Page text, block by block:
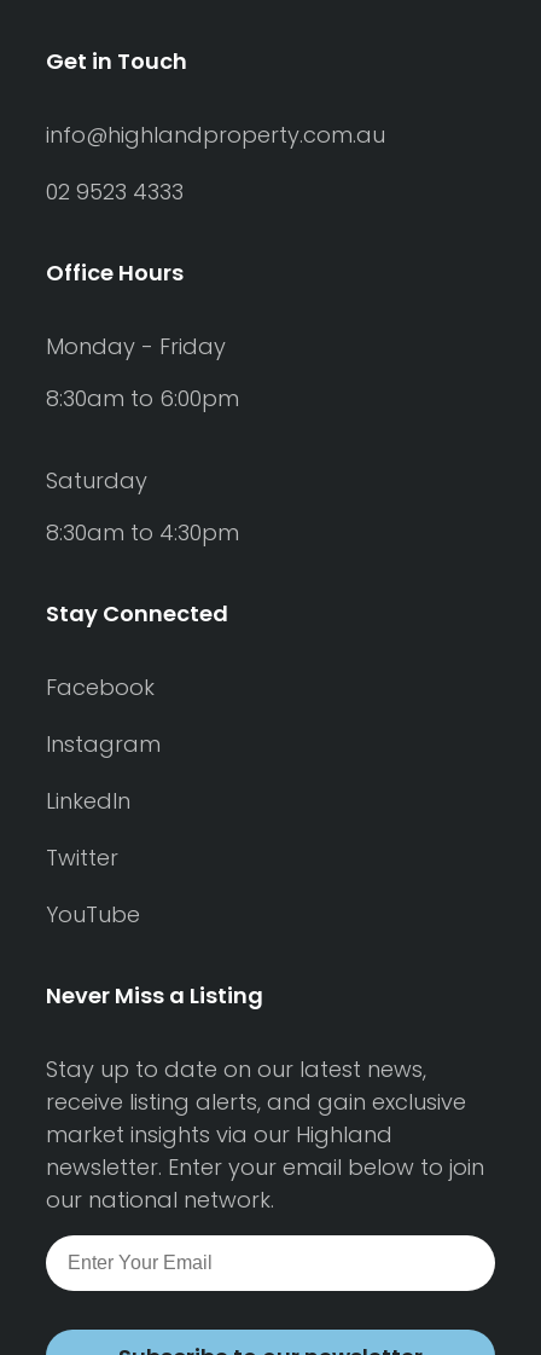
Get in Touch
info@highlandproperty.com.au
02 9523 4333
Office Hours
Monday - Friday
8:30am to 6:00pm
Saturday
8:30am to 4:30pm
Stay Connected
Facebook
Instagram
LinkedIn
Twitter
YouTube
Never Miss a Listing
Stay up to date on our latest news,
receive listing alerts, and gain exclusive
market insights via our Highland
newsletter. Enter your email below to join
our national network.